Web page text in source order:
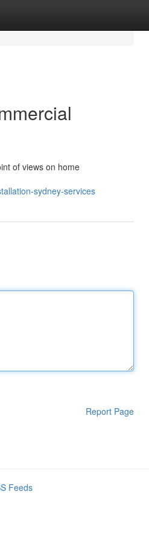
of views on home
sydney-services
Report Page
Feeds